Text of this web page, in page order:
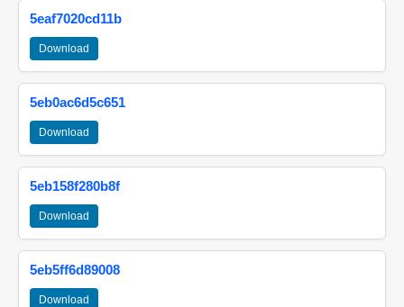
5eaf7020cd11b
Download
5eb0ac6d5c651
Download
5eb158f280b8f
Download
5eb5ff6d89008
Download